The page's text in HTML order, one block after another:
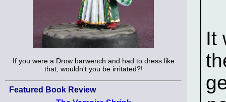
If you were a Drow barwench and had to dress like
that, wouldn't you be irritated?!
Featured Book Review
It